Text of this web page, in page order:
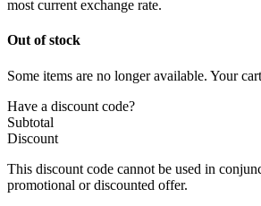
most current exchange rate.
Out of stock
Some items are no longer available. Your
Have a discount code?
Subtotal
Discount
This discount code cannot be used in
promotional or discounted offer.